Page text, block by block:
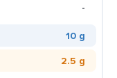
-
10 g
2.5 g